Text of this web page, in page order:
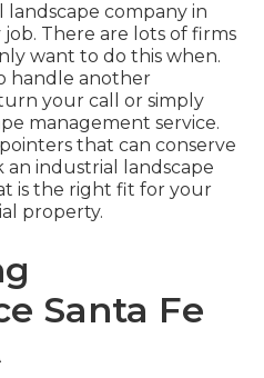
landscape company in
job. There are lots of firms
want to do this when.
handle another
your call or simply
management service.
that can conserve
an industrial landscape
is the right fit for your
property.
Santa Fe